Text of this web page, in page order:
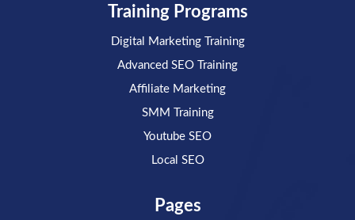
Training Programs
Digital Marketing Training
Advanced SEO Training
Affiliate Marketing
SMM Training
Youtube SEO
Local SEO
Pages